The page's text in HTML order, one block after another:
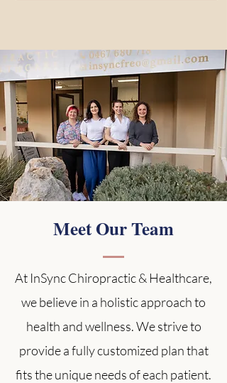
Meet Our Team
At InSync Chiropractic & Healthcare,
we believe in a holistic approach to
health and wellness. We strive to
provide a fully customized plan that
fits the unique needs of each patient.